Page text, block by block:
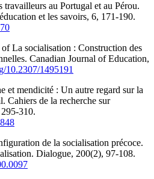
au Portugal et au Pérou.
et les savoirs, 6, 171-190.
La socialisation : Construction des
Canadian Journal of Education,
10.2307/1495191
et mendicité : Un autre regard sur la
Cahiers de la recherche sur
310.
de la socialisation précoce.
Dialogue, 200(2), 97-108.